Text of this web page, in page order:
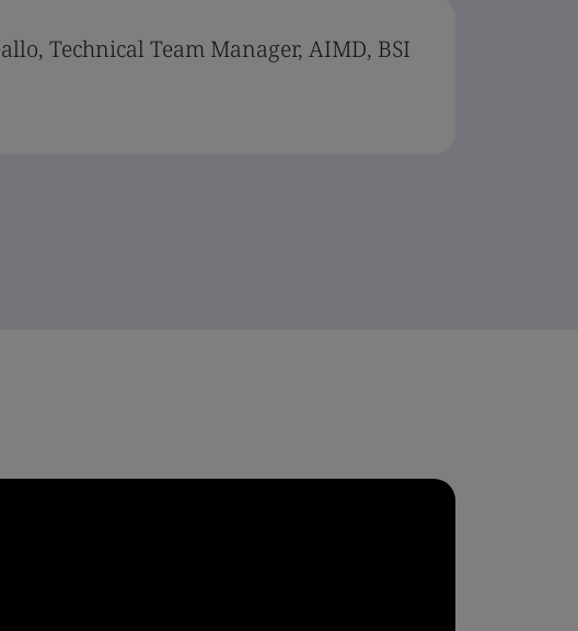
Technical Team Manager, AIMD, BSI